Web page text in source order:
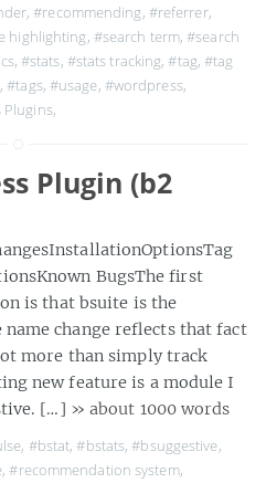
,#recommending, #referrer,
highlighting, #search term,#search
, #stats, #stats tracking,#tag,#tag
,#tags, #usage, #wordpress,
Plugins,
Plugin (b2
BugsThe first
is that bsuite is the
change reflects that fact
more than simply track
new feature is a module I
[…] » about 1000 words
, #bstat,#bstats,#bsuggestive,
,#recommendation system,